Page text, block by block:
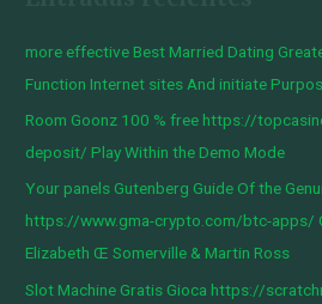
p
o
r
:
more effective Best Married Dating
Function Internet sites And initiate
Room Goonz 100 % free https://
deposit/ Play Within the Demo Mode
Your panels Gutenberg Guide Of the
https://www.gma-crypto.com/btc-apps/
Elizabeth Œ Somerville & Martin Ross
Slot Machine Gratis Gioca https://